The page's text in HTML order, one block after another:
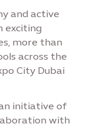
and active
exciting
more than
across the
City Dubai
initiative of
with